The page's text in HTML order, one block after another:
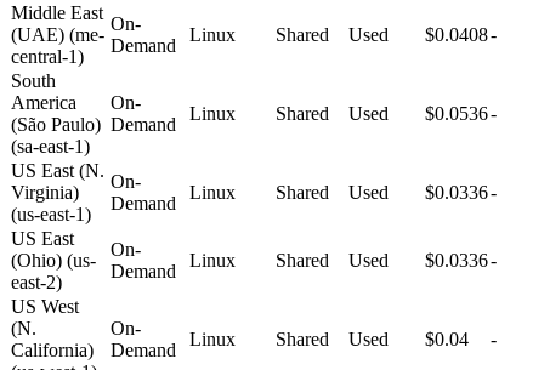
Middle East
(UAE) (me-
central-1)
On-
Demand
Linux Shared Used $0.0408-
South
America
(São Paulo)
(sa-east-1)
On-
Demand
Linux Shared Used $0.0536-
US East (N.
Virginia)
(us-east-1)
On-
Demand
Linux Shared Used $0.0336-
US East
(Ohio) (us-
east-2)
On-
Demand
Linux Shared Used $0.0336-
US West
(N.
California)
On-
Demand
Linux Shared Used $0.04 -